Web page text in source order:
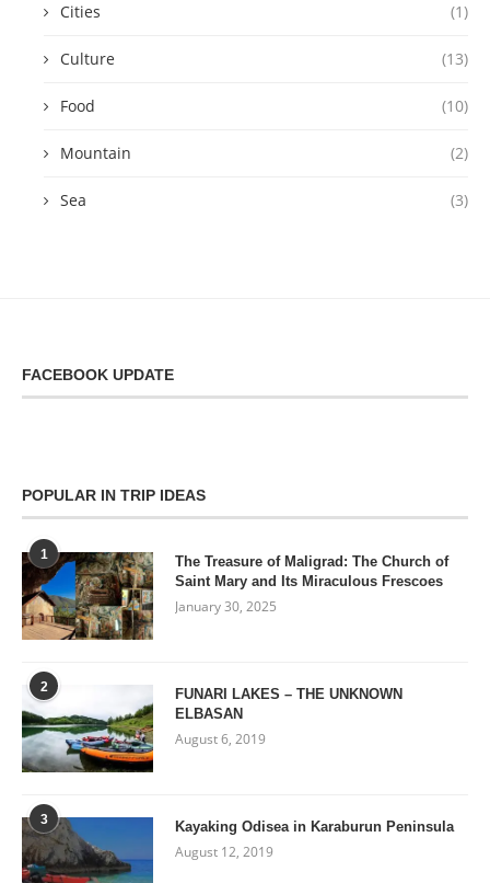
Cities (1)
Culture (13)
Food (10)
Mountain (2)
Sea (3)
FACEBOOK UPDATE
POPULAR IN TRIP IDEAS
1
The Treasure of Maligrad: The Church of
Saint Mary and Its Miraculous Frescoes
January 30, 2025
2
FUNARI LAKES – THE UNKNOWN
ELBASAN
August 6, 2019
3 Kayaking Odisea in Karaburun Peninsula
August 12, 2019